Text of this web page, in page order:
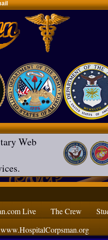
Web
Live The Crew
www.HospitalCorpsman.org